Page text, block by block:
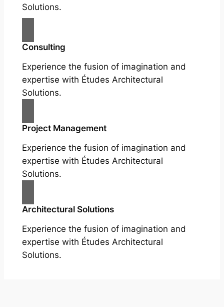
Solutions.
Consulting
Experience the fusion of imagination and
expertise with Études Architectural
Solutions.
Project Management
Experience the fusion of imagination and
expertise with Études Architectural
Solutions.
Architectural Solutions
Experience the fusion of imagination and
expertise with Études Architectural
Solutions.